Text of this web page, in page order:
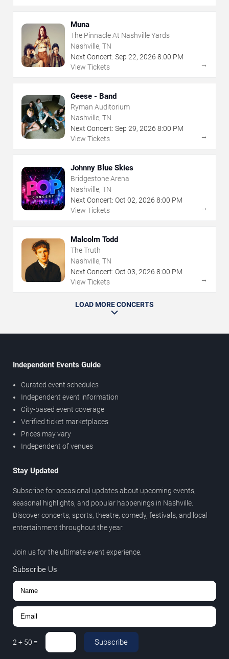
Muna
The Pinnacle At Nashville Yards
Nashville, TN
Next Concert: Sep 22, 2026 8:00 PM
View Tickets
→
Geese - Band
Ryman Auditorium
Nashville, TN
Next Concert: Sep 29, 2026 8:00 PM
View Tickets
→
Johnny Blue Skies
Bridgestone Arena
Nashville, TN
Next Concert: Oct 02, 2026 8:00 PM
View Tickets
→
Malcolm Todd
The Truth
Nashville, TN
Next Concert: Oct 03, 2026 8:00 PM
View Tickets
→
LOAD MORE CONCERTS
Independent Events Guide
Curated event schedules
Independent event information
City-based event coverage
Verified ticket marketplaces
Prices may vary
Independent of venues
Stay Updated
Subscribe for occasional updates about upcoming events,
seasonal highlights, and popular happenings in Nashville.
Discover concerts, sports, theatre, comedy, festivals, and local
entertainment throughout the year.
Join us for the ultimate event experience.
Subscribe Us
2 + 50 = Subscribe